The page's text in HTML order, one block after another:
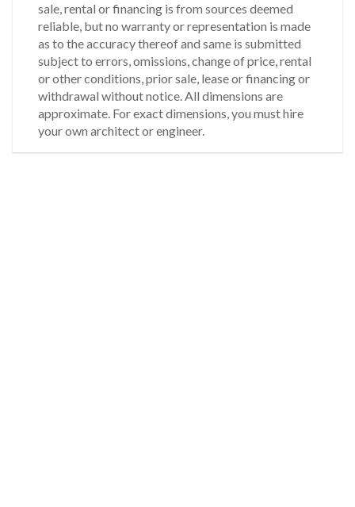
sale, rental or financing is from sources deemed
reliable, but no warranty or representation is made
as to the accuracy thereof and same is submitted
subject to errors, omissions, change of price, rental
or other conditions, prior sale, lease or financing or
withdrawal without notice. All dimensions are
approximate. For exact dimensions, you must hire
your own architect or engineer.